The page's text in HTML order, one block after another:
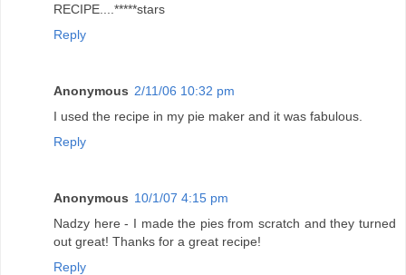
RECIPE....*****stars
Reply
Anonymous 2/11/06 10:32 pm
I used the recipe in my pie maker and it was fabulous.
Reply
Anonymous 10/1/07 4:15 pm
Nadzy here - I made the pies from scratch and they turned
out great! Thanks for a great recipe!
Reply